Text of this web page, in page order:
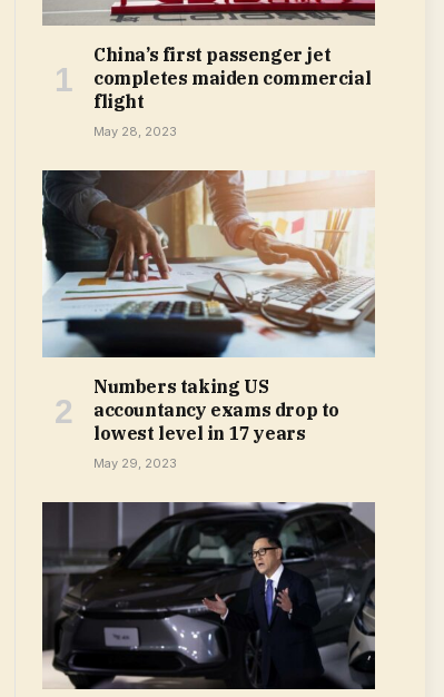
China’s first passenger jet
completes maiden commercial
flight
May 28, 2023
Numbers taking US
accountancy exams drop to
lowest level in 17 years
May 29, 2023